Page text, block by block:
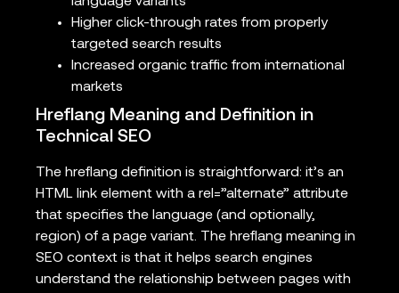
Higher click-through rates from properly
targeted search results
Increased organic traffic from international
markets
Hreflang Meaning and Definition in
Technical SEO
The hreflang definition is straightforward: it’s an
HTML link element with a rel=”alternate” attribute
that specifies the language (and optionally,
region) of a page variant. The hreflang meaning in
SEO context is that it helps search engines
understand the relationship between pages with